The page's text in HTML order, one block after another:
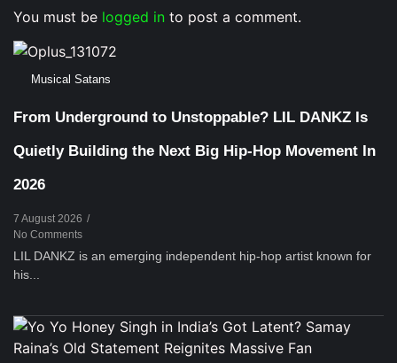
You must be logged in to post a comment.
Musical Satans
From Underground to Unstoppable? LIL DANKZ Is
Quietly Building the Next Big Hip-Hop Movement In
2026
7 August 2026 /
No Comments
LIL DANKZ is an emerging independent hip-hop artist known for
his...